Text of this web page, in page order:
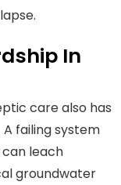
In
care also has
failing system
leach
groundwater